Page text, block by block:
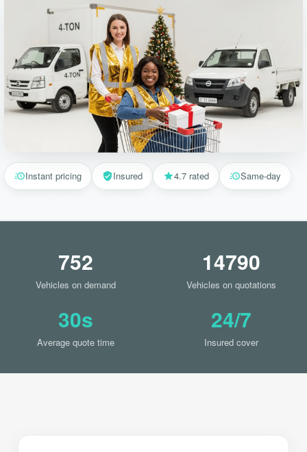
Instant pricing Insured 4.7 rated Same-day
752
Vehicles on demand
14790
Vehicles on quotations
30s
Average quote time
24/7
Insured cover